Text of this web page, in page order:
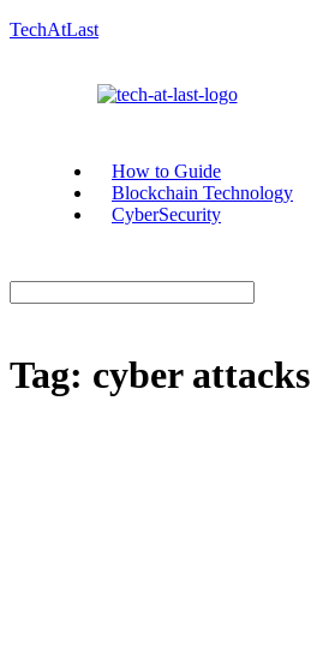
TechAtLast
How to Guide
Blockchain Technology
CyberSecurity
Tag: cyber attacks